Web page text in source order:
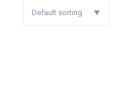
Default sorting